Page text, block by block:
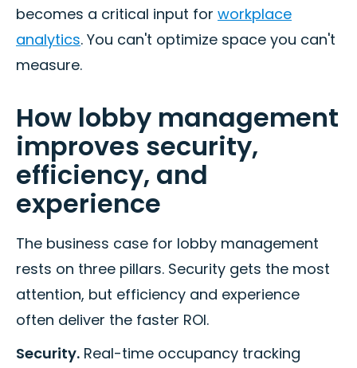
becomes a critical input for workplace
analytics. You can't optimize space you can't
measure.
How lobby management
improves security,
efficiency, and
experience
The business case for lobby management
rests on three pillars. Security gets the most
attention, but efficiency and experience
often deliver the faster ROI.
Security. Real-time occupancy tracking